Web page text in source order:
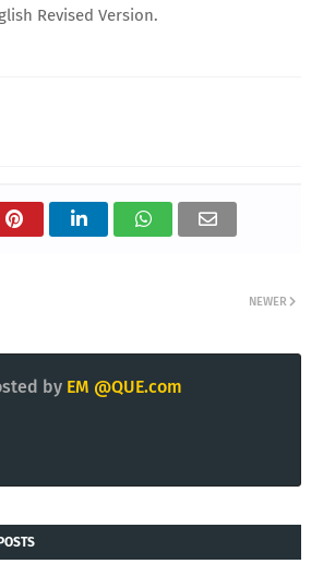
Revised Version.
NEWER
by EM @QUE.com